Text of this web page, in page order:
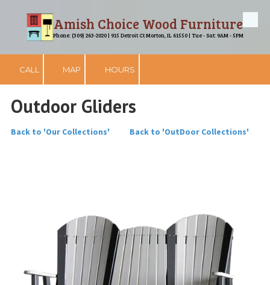
Skip to contentAmish Choice Wood Furniture
Phone: (309) 263-2020 | 915 Detroit Ct Morton, IL 61550 | Tue - Sat: 9AM - 5PM
CALL MAP HOURS
Outdoor Gliders
Back to 'Our Collections' Back to 'OutDoor Collections'